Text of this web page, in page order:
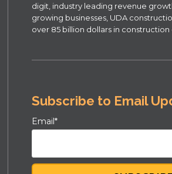
digit, industry leading revenue
growing businesses, UDA
over 85 billion dollars in construction
Subscribe to Email
Email*